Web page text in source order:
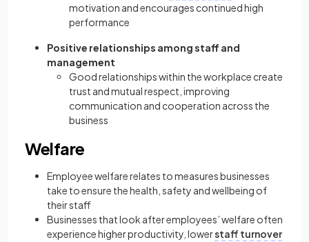
motivation and encourages continued high
performance
Positive relationships among staff and
management
Good relationships within the workplace create
trust and mutual respect, improving
communication and cooperation across the
business
Welfare
Employee welfare relates to measures businesses
take to ensure the health, safety and wellbeing of
their staff
Businesses that look after employees’ welfare often
experience higher productivity, lowerstaff turnover